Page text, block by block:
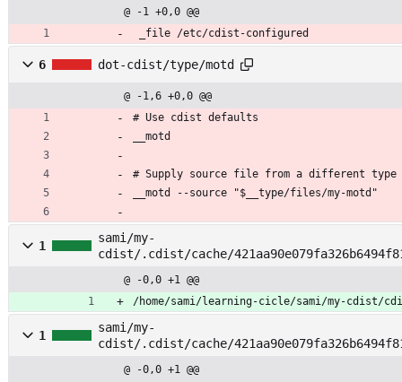
@ -1 +0,0 @@
_file /etc/cdist-configured
6 dot-cdist/type/motd
@ -1,6 +0,0 @@
# Use cdist defaults
__motd
# Supply source file from a different type
__motd --source "$__type/files/my-motd"
1
sami/my-
cdist/.cdist/cache/
@ -0,0 +1 @@
/home/sami/learning-cicle/sami/my-cdist/
1
sami/my-
cdist/.cdist/cache/
@ -0,0 +1 @@